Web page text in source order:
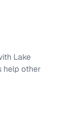
Lake
help other